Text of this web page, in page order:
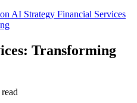
AI Strategy Financial Services
Transforming